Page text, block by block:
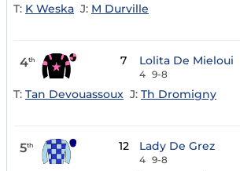
T: K Weska J: M Durville
4th 7 Lolita De Mieloui
4 9-8
T: Tan Devouassoux J: Th Dromigny
5th 12 Lady De Grez
4 9-8